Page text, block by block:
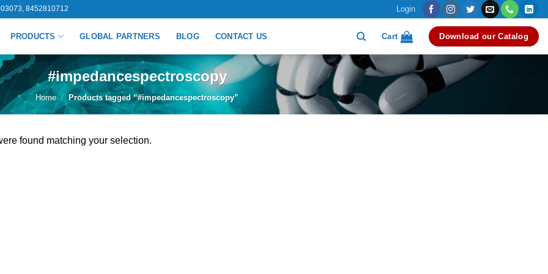
8452810712 Login
PRODUCTS GLOBAL PARTNERS BLOG CONTACT US Cart Download our Catalog
#impedancespectroscopy
Home / Products tagged “#impedancespectroscopy”
found matching your selection.